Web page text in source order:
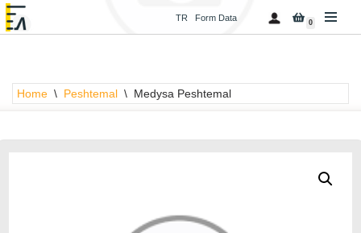
content
TR Form Data 0
Home \ Peshtemal \ Medysa Peshtemal